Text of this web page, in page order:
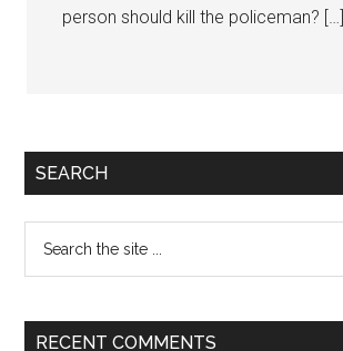
person should kill the policeman? […]
Primary
SEARCH
...
RECENT COMMENTS